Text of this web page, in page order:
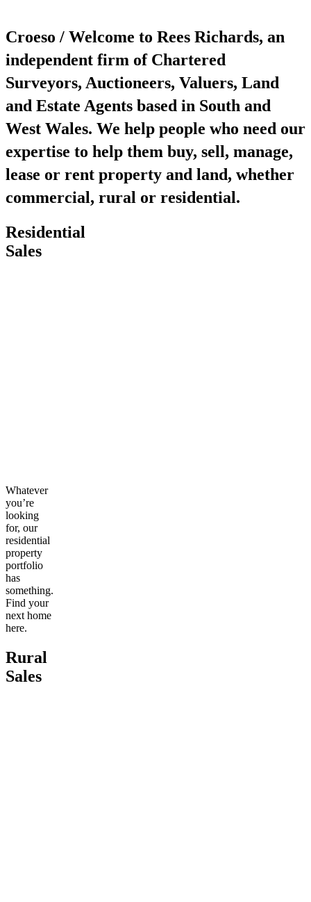
Croeso / Welcome to Rees Richards, an
independent firm of Chartered
Surveyors, Auctioneers, Valuers, Land
and Estate Agents based in South and
West Wales. We help people who need our
expertise to help them buy, sell, manage,
lease or rent property and land, whether
commercial, rural or residential.
Residential
Sales
Whatever
you’re
looking
for, our
residential
property
portfolio
has
something.
Find your
next home
here.
Rural
Sales